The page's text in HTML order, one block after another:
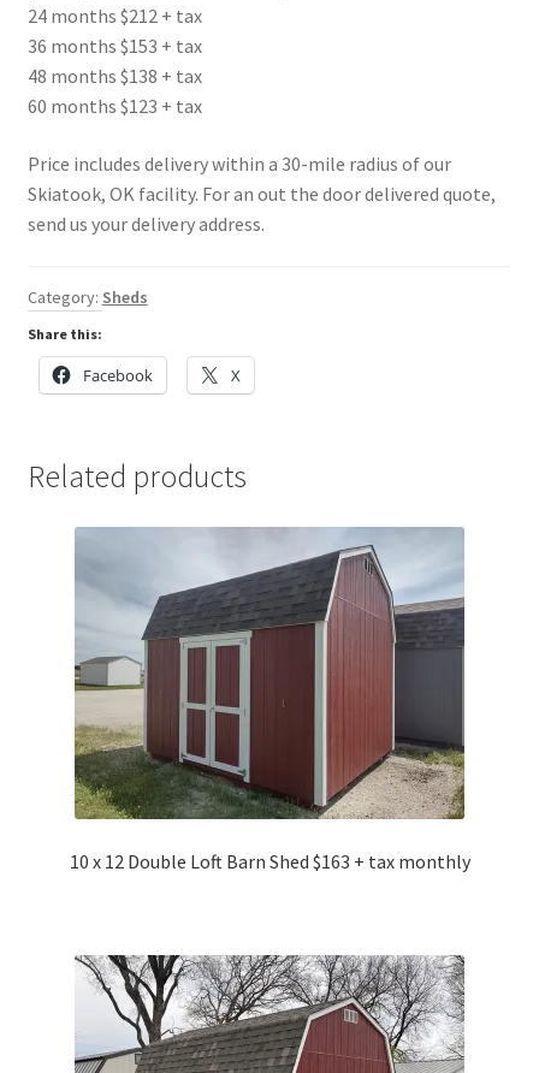
24 months $212 + tax
36 months $153 + tax
48 months $138 + tax
60 months $123 + tax
Price includes delivery within a 30-mile radius of our
Skiatook, OK facility. For an out the door delivered quote,
send us your delivery address.
Category: Sheds
Share this:
Facebook X
Related products
10 x 12 Double Loft Barn Shed $163 + tax monthly